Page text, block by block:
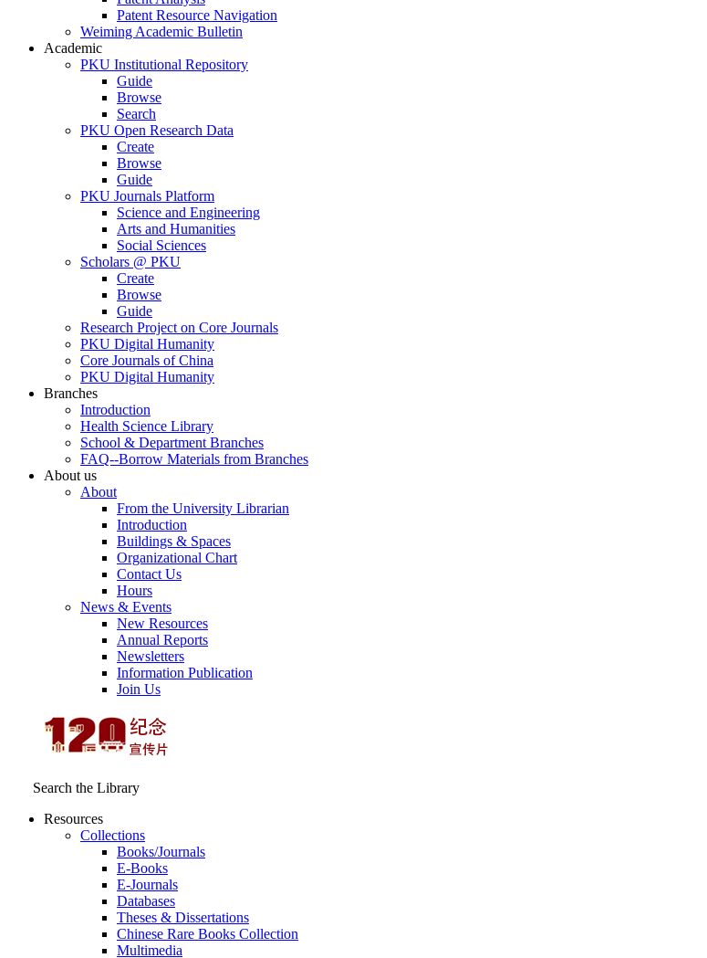
Patent Resource Navigation
Weiming Academic Bulletin
Academic
PKU Institutional Repository
Guide
Browse
Search
PKU Open Research Data
Create
Browse
Guide
PKU Journals Platform
Science and Engineering
Arts and Humanities
Social Sciences
Scholars @ PKU
Create
Browse
Guide
Research Project on Core Journals
PKU Digital Humanity
Core Journals of China
PKU Digital Humanity
Branches
Introduction
Health Science Library
School & Department Branches
FAQ--Borrow Materials from Branches
About us
About
From the University Librarian
Introduction
Buildings & Spaces
Organizational Chart
Contact Us
Hours
News & Events
New Resources
Annual Reports
Newsletters
Information Publication
Join Us
Search the Library
Resources
Collections
Books/Journals
E-Books
E‑Journals
Databases
Theses & Dissertations
Chinese Rare Books Collection
Multimedia